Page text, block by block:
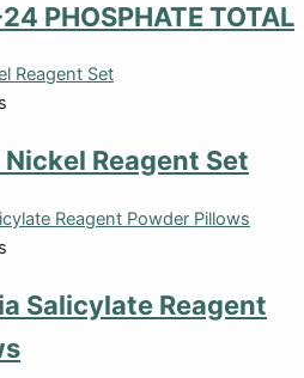
PHOSPHATE TOTAL
Reagent Set
Salicylate Reagent